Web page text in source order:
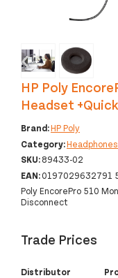
‹
HP Poly
Headset
Brand:HP Poly
Category:
SKU:89433-02
EAN:0197029632791
Poly EncorePro 510
Disconnect
Trade Prices
Distributor